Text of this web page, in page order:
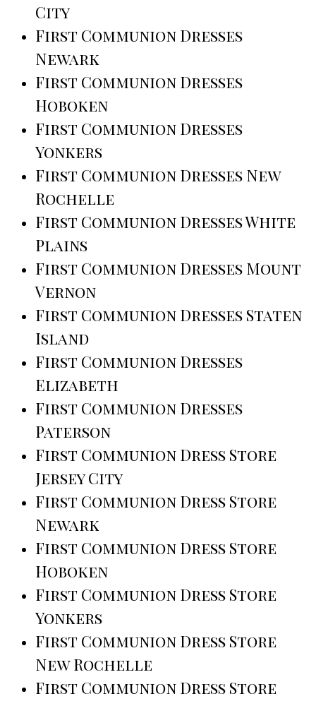
City
First Communion Dresses
Newark
First Communion Dresses
Hoboken
First Communion Dresses
Yonkers
First Communion Dresses New
Rochelle
First Communion Dresses White
Plains
First Communion Dresses Mount
Vernon
First Communion Dresses Staten
Island
First Communion Dresses
Elizabeth
First Communion Dresses
Paterson
First Communion Dress Store
Jersey City
First Communion Dress Store
Newark
First Communion Dress Store
Hoboken
First Communion Dress Store
Yonkers
First Communion Dress Store
New Rochelle
First Communion Dress Store